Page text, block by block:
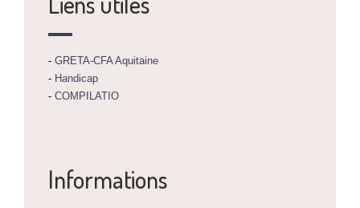
- GRETA-CFA Aquitaine
- Handicap
- COMPILATIO
Informations